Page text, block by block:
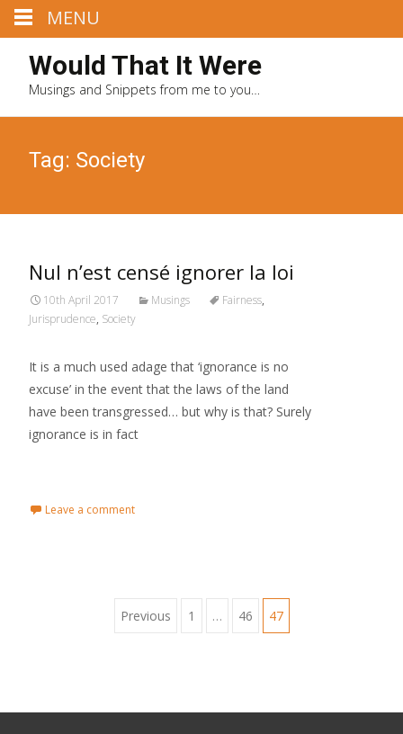
Would That It Were
Musings and Snippets from me to you…
Tag: Society
Nul n’est censé ignorer la loi
10th April 2017 Musings Fairness,
Jurisprudence, Society
It is a much used adage that ‘ignorance is no
excuse’ in the event that the laws of the land
have been transgressed… but why is that? Surely
ignorance is in fact
Leave a comment
Posts navigation
Previous 1 … 46 47
MENU